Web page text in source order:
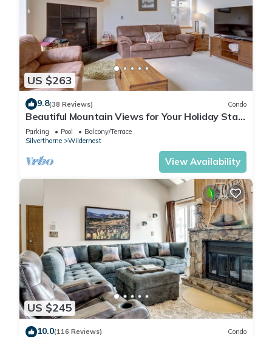
US $263
9.8(38 Reviews) Condo
Beautiful Mountain Views for Your Holiday Stay!
A5
Parking Pool
Balcony/Terrace
Silverthorne
Wildernest
View Availability
US $245
10.0(116 Reviews) Condo